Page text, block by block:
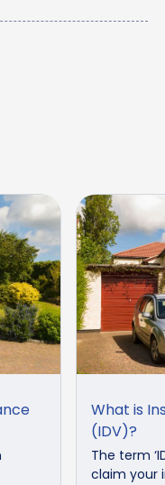
What is
(IDV)?
The term
claim your